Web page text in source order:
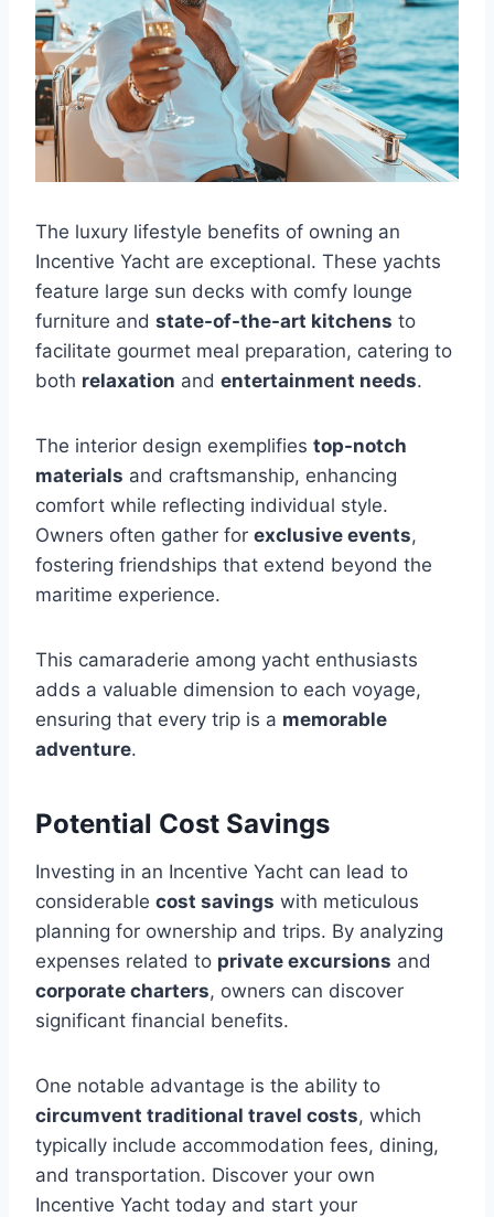
The luxury lifestyle benefits of owning an
Incentive Yacht are exceptional. These yachts
feature large sun decks with comfy lounge
furniture and state-of-the-art kitchens to
facilitate gourmet meal preparation, catering to
both relaxation and entertainment needs.
The interior design exemplifies top-notch
materials and craftsmanship, enhancing
comfort while reflecting individual style.
Owners often gather for exclusive events,
fostering friendships that extend beyond the
maritime experience.
This camaraderie among yacht enthusiasts
adds a valuable dimension to each voyage,
ensuring that every trip is a memorable
adventure.
Potential Cost Savings
Investing in an Incentive Yacht can lead to
considerable cost savings with meticulous
planning for ownership and trips. By analyzing
expenses related to private excursions and
corporate charters, owners can discover
significant financial benefits.
One notable advantage is the ability to
circumvent traditional travel costs, which
typically include accommodation fees, dining,
and transportation. Discover your own
Incentive Yacht today and start your